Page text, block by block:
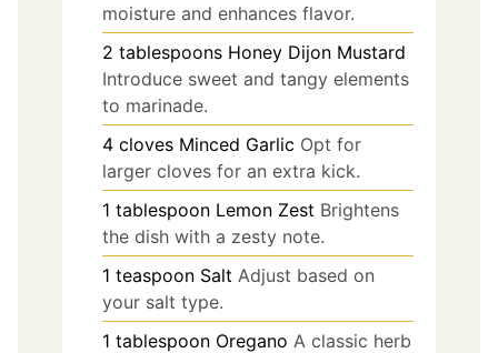
moisture and enhances flavor.
2 tablespoons Honey Dijon Mustard
Introduce sweet and tangy elements
to marinade.
4 cloves Minced Garlic Opt for
larger cloves for an extra kick.
1 tablespoon Lemon Zest Brightens
the dish with a zesty note.
1 teaspoon Salt Adjust based on
your salt type.
1 tablespoon Oregano A classic herb